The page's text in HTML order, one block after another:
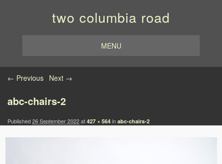
two columbia road
MENU
Image navigation
← Previous Next →
abc-chairs-2
Published26 September 2022at 427 × 564 in abc-chairs-2